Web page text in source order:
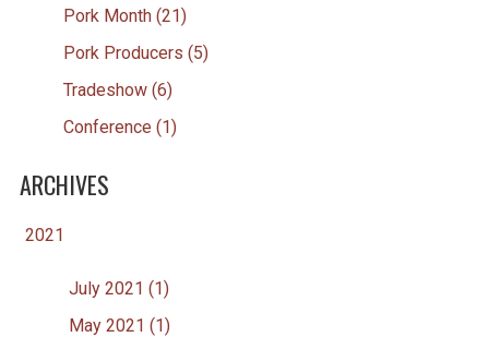
Pork Month (21)
Pork Producers (5)
Tradeshow (6)
Conference (1)
ARCHIVES
2021
July 2021 (1)
May 2021 (1)